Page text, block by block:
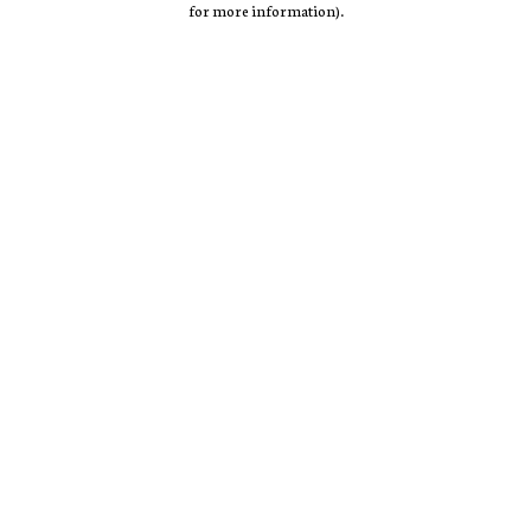
for more information).